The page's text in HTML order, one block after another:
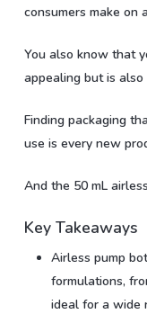
consumers make on
You also know that
appealing but is
Finding packaging
use is every new
And the 50 mL
Key Takeaways
Airless pump
formulations,
ideal for a wide